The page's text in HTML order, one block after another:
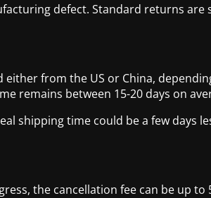
defect. Standard returns are
from the US or China,
remains between 15-20 days on
shipping time could be a few days
the cancellation fee can be up to